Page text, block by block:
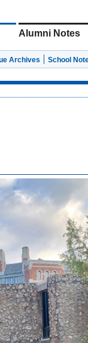
Alumni Notes
Archives School